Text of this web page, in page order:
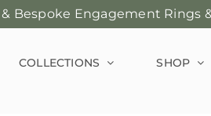
Bespoke Engagement Rings
COLLECTIONS SHOP